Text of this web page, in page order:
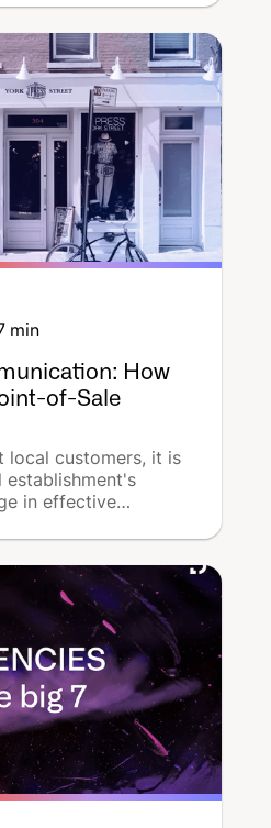
min
How
of-Sale
local customers, it is
in effective
However, local
seem difficult with
advertising,
How can
and get
We will list
and examples
for
leads to in-store